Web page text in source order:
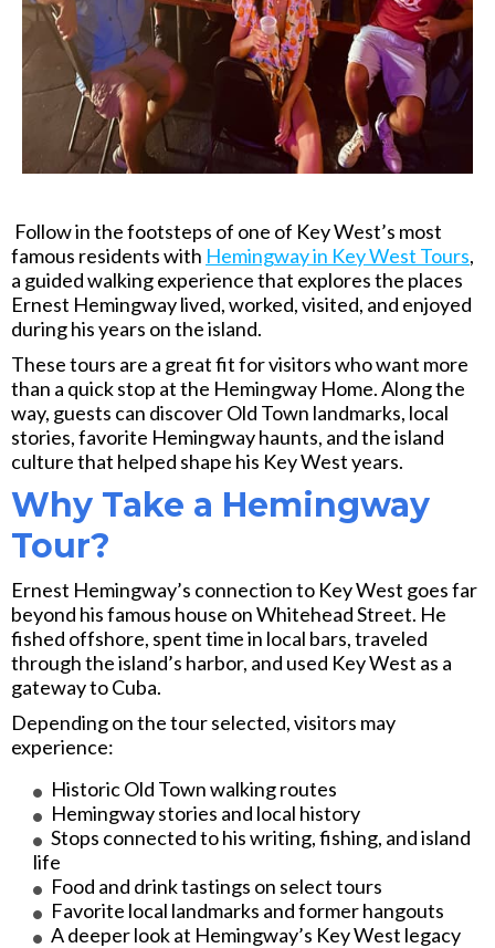
Follow in the footsteps of one of Key West’s most
famous residents with Hemingway in Key West Tours,
a guided walking experience that explores the places
Ernest Hemingway lived, worked, visited, and enjoyed
during his years on the island.
These tours are a great fit for visitors who want more
than a quick stop at the Hemingway Home. Along the
way, guests can discover Old Town landmarks, local
stories, favorite Hemingway haunts, and the island
culture that helped shape his Key West years.
Why Take a Hemingway
Tour?
Ernest Hemingway’s connection to Key West goes far
beyond his famous house on Whitehead Street. He
fished offshore, spent time in local bars, traveled
through the island’s harbor, and used Key West as a
gateway to Cuba.
Depending on the tour selected, visitors may
experience:
Historic Old Town walking routes
Hemingway stories and local history
Stops connected to his writing, fishing, and island
life
Food and drink tastings on select tours
Favorite local landmarks and former hangouts
A deeper look at Hemingway’s Key West legacy